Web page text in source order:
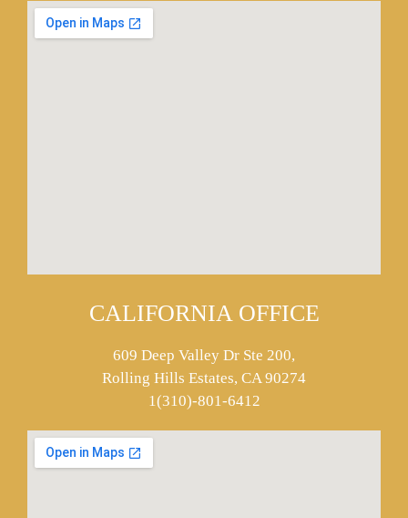
CALIFORNIA OFFICE
609 Deep Valley Dr Ste 200,
Rolling Hills Estates, CA 90274
1(310)-801-6412